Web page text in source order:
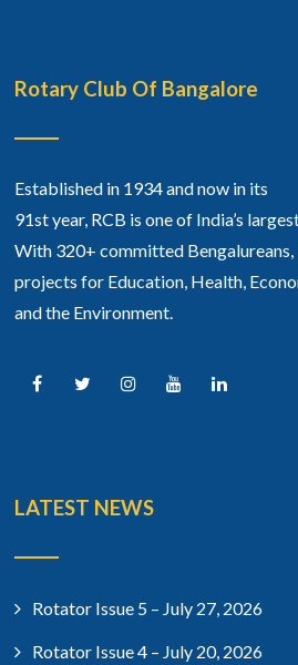
Rotary Club Of Bangalore
Established in 1934 and now in its
91st year, RCB is one of India’s
With 320+ committed Bengalureans,
projects for Education, Health,
and the Environment.
LATEST NEWS
Rotator Issue 5 – July 27, 2026
Rotator Issue 4 – July 20, 2026